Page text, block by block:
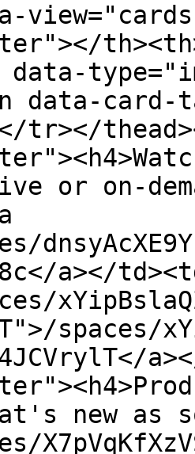
data-
tr></
or on-
a></
spaces/
new as